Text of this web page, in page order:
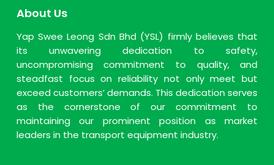
About Us
Yap Swee Leong Sdn Bhd (YSL) firmly believes that
its unwavering dedication to safety,
uncompromising commitment to quality, and
steadfast focus on reliability not only meet but
exceed customers’ demands. This dedication serves
as the cornerstone of our commitment to
maintaining our prominent position as market
leaders in the transport equipment industry.